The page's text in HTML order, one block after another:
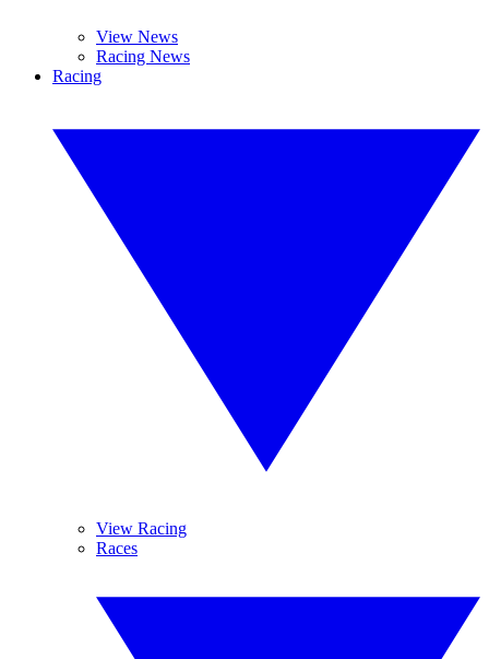
View News
Racing News
Racing
View Racing
Races